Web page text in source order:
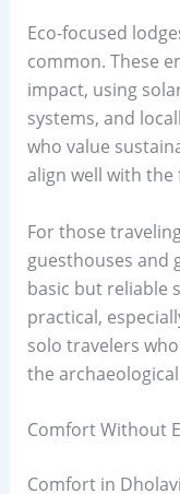
Eco-focused
common. These
impact, using
systems, and
who value
align well with the
For those
guesthouses and
basic but reliable
practical,
solo travelers
the
Comfort Without
Comfort in